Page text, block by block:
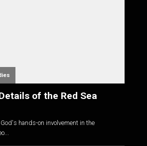
of the Red Sea
hands-on involvement in the